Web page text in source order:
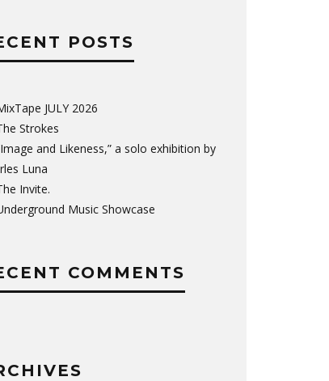
POSTS
JULY 2026
Strokes
and Likeness,” a solo exhibition by
Luna
Invite.
Music Showcase
COMMENTS